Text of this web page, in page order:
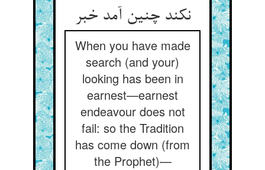
نکند چنین آمد خبر
When you have made
search (and your)
looking has been in
earnest—earnest
endeavour does not
fail: so the Tradition
has come down (from
the Prophet)—